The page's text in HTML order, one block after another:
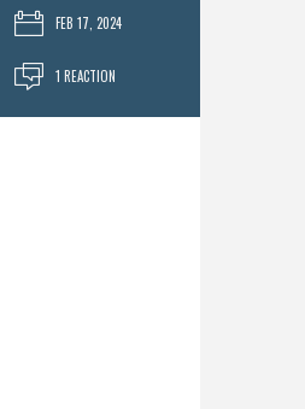
FEB 17, 2024
1 REACTION